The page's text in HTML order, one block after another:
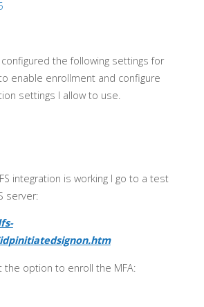
the following settings for
enable enrollment and configure
settings I allow to use.
integration is working I go to a test
server:
the option to enroll the MFA: